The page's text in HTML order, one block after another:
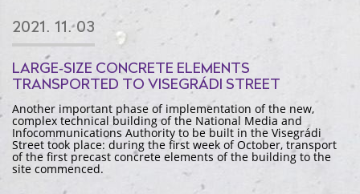
2021. 11. 03
LARGE-SIZE CONCRETE ELEMENTS
TRANSPORTED TO VISEGRÁDI STREET
Another important phase of implementation of the new,
complex technical building of the National Media and
Infocommunications Authority to be built in the Visegrádi
Street took place: during the first week of October, transport
of the first precast concrete elements of the building to the
site commenced.